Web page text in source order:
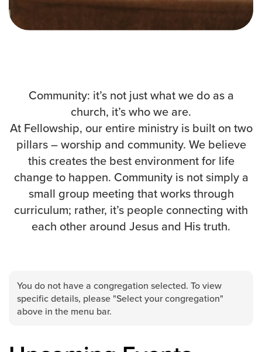
Fayetteville
Events & Classes
Serve
Baptism
Ministries
Kids
Students
College
Counseling and Care
Disability Ministry
All Ministries
Community: it’s not just what we do as a
church, it’s who we are.
At Fellowship, our entire ministry is built on two
pillars – worship and community. We believe
this creates the best environment for life
change to happen. Community is not simply a
small group meeting that works through
curriculum; rather, it’s people connecting with
each other around Jesus and His truth.
You do not have a congregation selected. To view
specific details, please "Select your congregation"
above in the menu bar.